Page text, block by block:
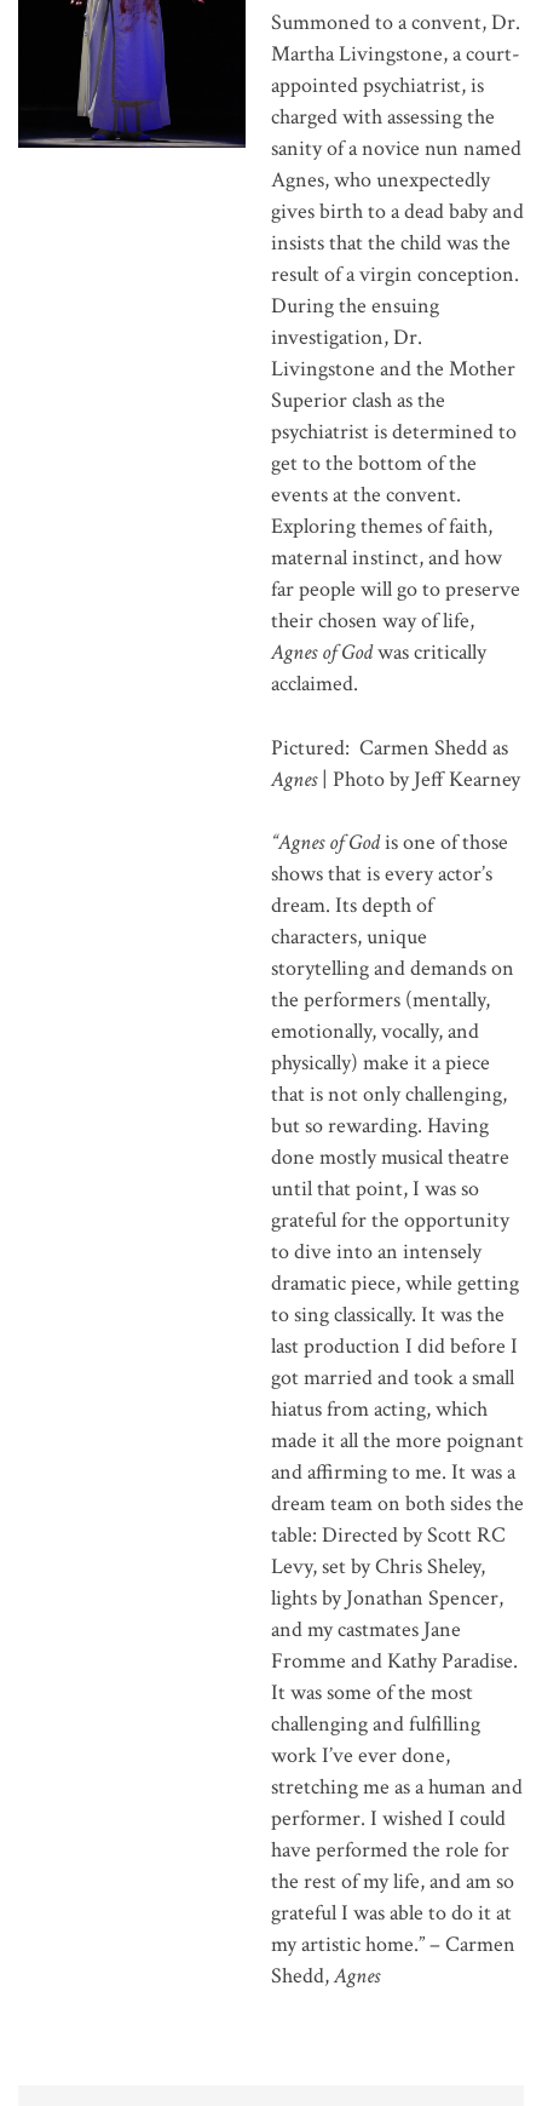
Summoned to a convent, Dr.
Martha Livingstone, a court-
appointed psychiatrist, is
charged with assessing the
sanity of a novice nun named
Agnes, who unexpectedly
gives birth to a dead baby and
insists that the child was the
result of a virgin conception.
During the ensuing
investigation, Dr.
Livingstone and the Mother
Superior clash as the
psychiatrist is determined to
get to the bottom of the
events at the convent.
Exploring themes of faith,
maternal instinct, and how
far people will go to preserve
their chosen way of life,
Agnes of Godwas critically
acclaimed.
Pictured: Carmen Shedd as
Agnes| Photo by Jeff Kearney
“Agnes of Godis one of those
shows that is every actor’s
dream. Its depth of
characters, unique
storytelling and demands on
the performers (mentally,
emotionally, vocally, and
physically) make it a piece
that is not only challenging,
but so rewarding. Having
done mostly musical theatre
until that point, I was so
grateful for the opportunity
to dive into an intensely
dramatic piece, while getting
to sing classically. It was the
last production I did before I
got married and took a small
hiatus from acting, which
made it all the more poignant
and affirming to me. It was a
dream team on both sides the
table: Directed by Scott RC
Levy, set by Chris Sheley,
lights by Jonathan Spencer,
and my castmates Jane
Fromme and Kathy Paradise.
It was some of the most
challenging and fulfilling
work I’ve ever done,
stretching me as a human and
performer. I wished I could
have performed the role for
the rest of my life, and am so
grateful I was able to do it at
my artistic home.” – Carmen
Shedd,Agnes